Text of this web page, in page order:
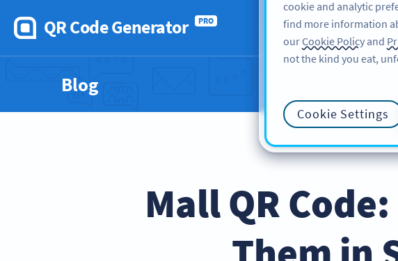
QR Code Generator PRO
Blog
Mall QR
cookie and analytic
find more information
ourCookie Policy and
not the kind you eat,
Cookie Settings